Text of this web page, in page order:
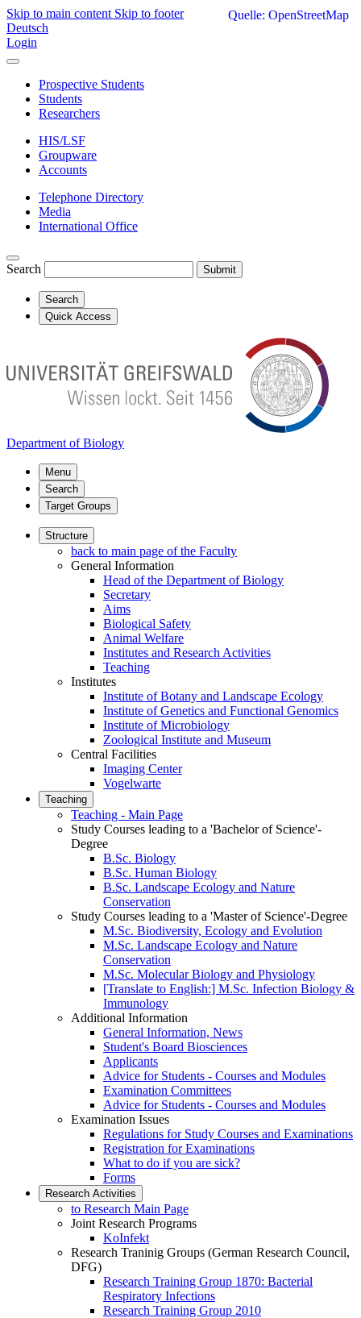
Skip to main content Skip to footer
Deutsch
Login
Prospective Students
Students
Researchers
HIS/LSF
Groupware
Accounts
Telephone Directory
Media
International Office
Search Submit
Search
Quick Access
Department of Biology
Menu
Search
Target Groups
Structure
back to main page of the Faculty
General Information
Head of the Department of Biology
Secretary
Aims
Biological Safety
Animal Welfare
Institutes and Research Activities
Teaching
Institutes
Institute of Botany and Landscape Ecology
Institute of Genetics and Functional Genomics
Institute of Microbiology
Zoological Institute and Museum
Central Facilities
Imaging Center
Vogelwarte
Teaching
Teaching - Main Page
Study Courses leading to a 'Bachelor of Science'-
Degree
B.Sc. Biology
B.Sc. Human Biology
B.Sc. Landscape Ecology and Nature
Conservation
Study Courses leading to a 'Master of Science'-Degree
M.Sc. Biodiversity, Ecology and Evolution
M.Sc. Landscape Ecology and Nature
Conservation
M.Sc. Molecular Biology and Physiology
[Translate to English:] M.Sc. Infection Biology &
Immunology
Additional Information
General Information, News
Student's Board Biosciences
Applicants
Advice for Students - Courses and Modules
Examination Committees
Advice for Students - Courses and Modules
Examination Issues
Regulations for Study Courses and Examinations
Registration for Examinations
What to do if you are sick?
Forms
Research Activities
to Research Main Page
Joint Research Programs
KoInfekt
Research Traninig Groups (German Research Council,
DFG)
Research Training Group 1870: Bacterial
Respiratory Infections
Research Training Group 2010
Quelle: OpenStreetMap